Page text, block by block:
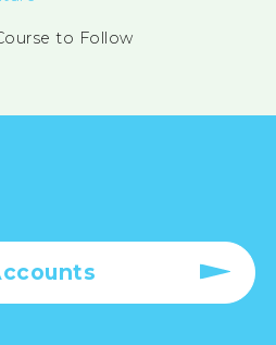
to Follow